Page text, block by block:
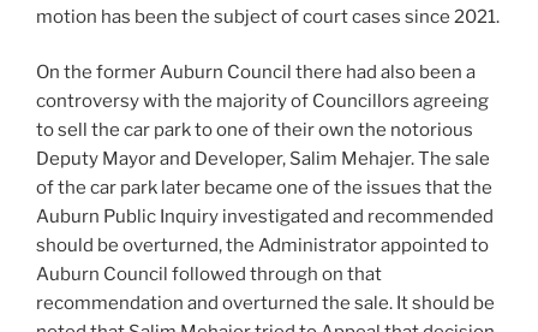
motion has been the subject of court cases since 2021.
On the former Auburn Council there had also been a
controversy with the majority of Councillors agreeing
to sell the car park to one of their own the notorious
Deputy Mayor and Developer, Salim Mehajer. The sale
of the car park later became one of the issues that the
Auburn Public Inquiry investigated and recommended
should be overturned, the Administrator appointed to
Auburn Council followed through on that
recommendation and overturned the sale. It should be